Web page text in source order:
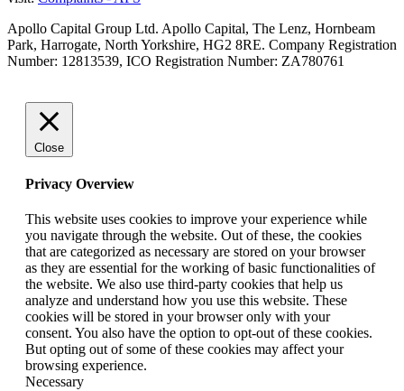
Apollo Capital Group Ltd. Apollo Capital, The Lenz, Hornbeam
Park, Harrogate, North Yorkshire, HG2 8RE. Company Registration
Number: 12813539, ICO Registration Number: ZA780761
Close
Privacy Overview
This website uses cookies to improve your experience while
you navigate through the website. Out of these, the cookies
that are categorized as necessary are stored on your browser
as they are essential for the working of basic functionalities of
the website. We also use third-party cookies that help us
analyze and understand how you use this website. These
cookies will be stored in your browser only with your
consent. You also have the option to opt-out of these cookies.
But opting out of some of these cookies may affect your
browsing experience.
Necessary